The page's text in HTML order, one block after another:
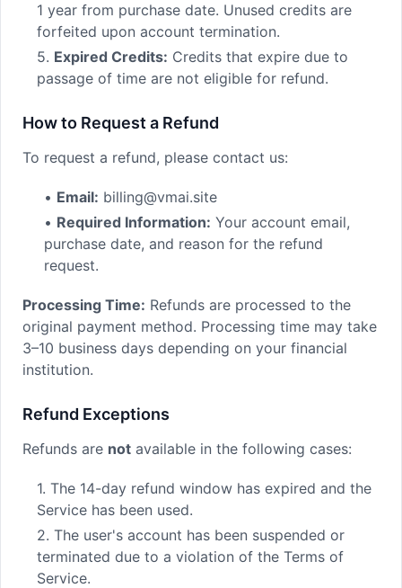
1 year from purchase date. Unused credits are
forfeited upon account termination.
5. Expired Credits: Credits that expire due to
passage of time are not eligible for refund.
How to Request a Refund
To request a refund, please contact us:
• Email: billing@vmai.site
• Required Information: Your account email,
purchase date, and reason for the refund
request.
Processing Time: Refunds are processed to the
original payment method. Processing time may take
3–10 business days depending on your financial
institution.
Refund Exceptions
Refunds are not available in the following cases:
1. The 14-day refund window has expired and the
Service has been used.
2. The user's account has been suspended or
terminated due to a violation of the Terms of
Service.